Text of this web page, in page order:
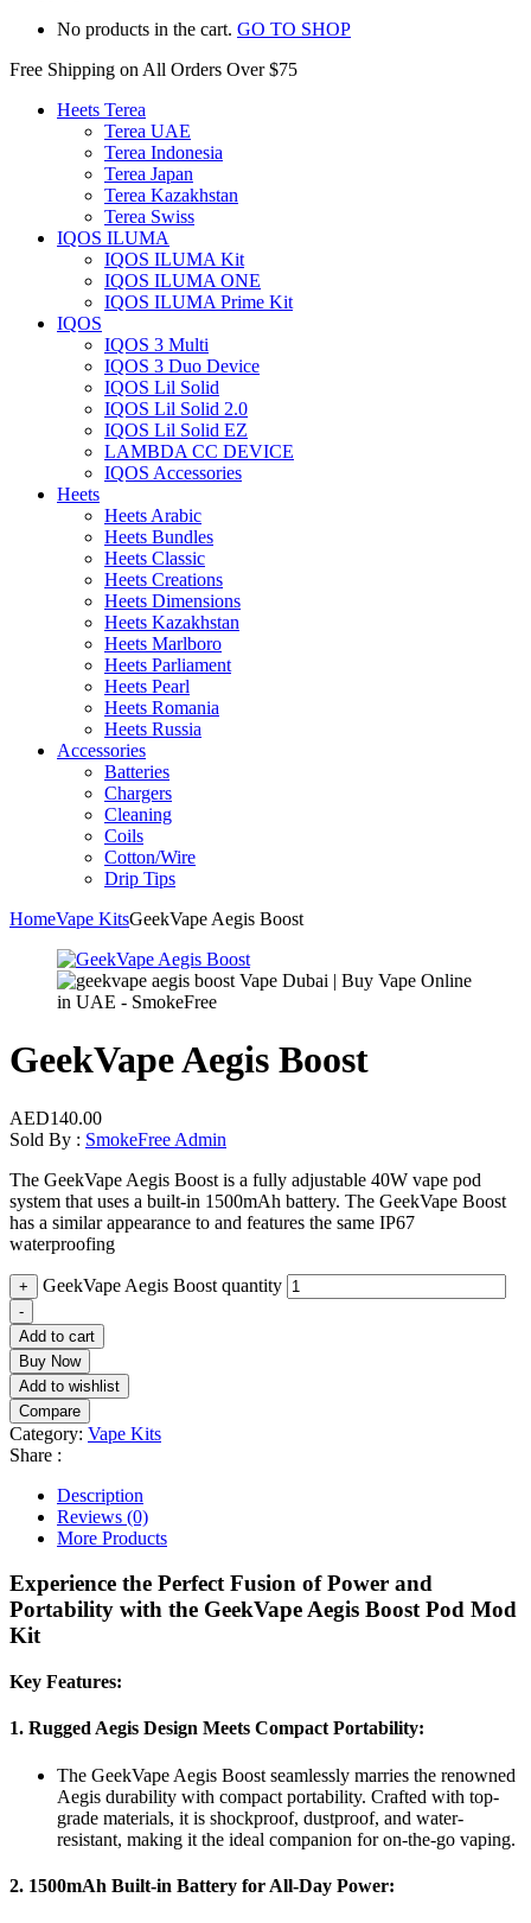
No products in the cart. GO TO SHOP
Free Shipping on All Orders Over $75
Heets Terea
Terea UAE
Terea Indonesia
Terea Japan
Terea Kazakhstan
Terea Swiss
IQOS ILUMA
IQOS ILUMA Kit
IQOS ILUMA ONE
IQOS ILUMA Prime Kit
IQOS
IQOS 3 Multi
IQOS 3 Duo Device
IQOS Lil Solid
IQOS Lil Solid 2.0
IQOS Lil Solid EZ
LAMBDA CC DEVICE
IQOS Accessories
Heets
Heets Arabic
Heets Bundles
Heets Classic
Heets Creations
Heets Dimensions
Heets Kazakhstan
Heets Marlboro
Heets Parliament
Heets Pearl
Heets Romania
Heets Russia
Accessories
Batteries
Chargers
Cleaning
Coils
Cotton/Wire
Drip Tips
HomeVape KitsGeekVape Aegis Boost
GeekVape Aegis Boost
AED140.00
Sold By : SmokeFree Admin
The GeekVape Aegis Boost is a fully adjustable 40W vape pod
system that uses a built-in 1500mAh battery. The GeekVape Boost
has a similar appearance to and features the same IP67
waterproofing
+ GeekVape Aegis Boost quantity
-
Add to cart
Buy Now
Add to wishlist
Compare
Category: Vape Kits
Share :
Description
Reviews (0)
More Products
Experience the Perfect Fusion of Power and
Portability with the GeekVape Aegis Boost Pod Mod
Kit
Key Features:
1. Rugged Aegis Design Meets Compact Portability:
The GeekVape Aegis Boost seamlessly marries the renowned
Aegis durability with compact portability. Crafted with top-
grade materials, it is shockproof, dustproof, and water-
resistant, making it the ideal companion for on-the-go vaping.
2. 1500mAh Built-in Battery for All-Day Power: